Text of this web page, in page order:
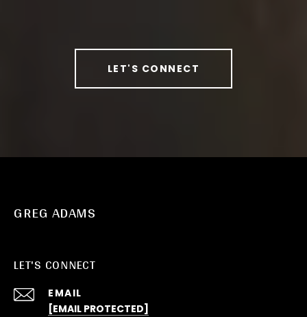
LET'S CONNECT
GREG ADAMS
LET'S CONNECT
EMAIL
[EMAIL PROTECTED]